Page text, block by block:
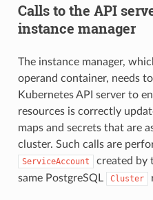
Calls to the API
instance manager
The instance manager,
operand container, needs
Kubernetes API server to
resources is correctly
maps and secrets that are
cluster. Such calls are
ServiceAccount
created by
same PostgreSQL
Cluster